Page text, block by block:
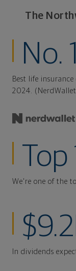
The
No. 1
Best life
2024.
We're one of the
In dividends